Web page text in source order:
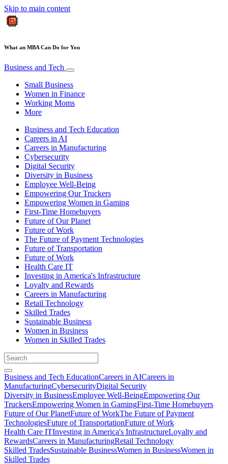
Skip to main content
What an MBA Can Do for You
Business and Tech
Small Business
Women in Finance
Working Moms
More
Business and Tech Education
Careers in AI
Careers in Manufacturing
Cybersecurity
Digital Security
Diversity in Business
Employee Well-Being
Empowering Our Truckers
Empowering Women in Gaming
First-Time Homebuyers
Future of Our Planet
Future of Work
The Future of Payment Technologies
Future of Transportation
Future of Work
Health Care IT
Investing in America's Infrastructure
Loyalty and Rewards
Careers in Manufacturing
Retail Technology
Skilled Trades
Sustainable Business
Women in Business
Women in Skilled Trades
Business and Tech EducationCareers in AICareers in
ManufacturingCybersecurityDigital Security
Diversity in BusinessEmployee Well-BeingEmpowering Our
TruckersEmpowering Women in GamingFirst-Time Homebuyers
Future of Our PlanetFuture of WorkThe Future of Payment
TechnologiesFuture of TransportationFuture of Work
Health Care ITInvesting in America's InfrastructureLoyalty and
RewardsCareers in ManufacturingRetail Technology
Skilled TradesSustainable BusinessWomen in BusinessWomen in
Skilled Trades